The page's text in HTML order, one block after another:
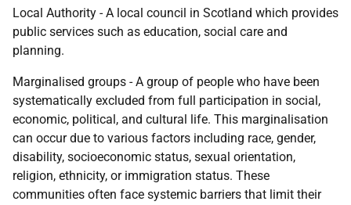
Local Authority - A local council in Scotland which provides
public services such as education, social care and
planning.
Marginalised groups - A group of people who have been
systematically excluded from full participation in social,
economic, political, and cultural life. This marginalisation
can occur due to various factors including race, gender,
disability, socioeconomic status, sexual orientation,
religion, ethnicity, or immigration status. These
communities often face systemic barriers that limit their